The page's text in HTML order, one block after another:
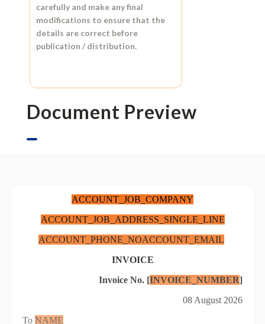
carefully and make any final
modifications to ensure that the
details are correct before
publication / distribution.
Document Preview